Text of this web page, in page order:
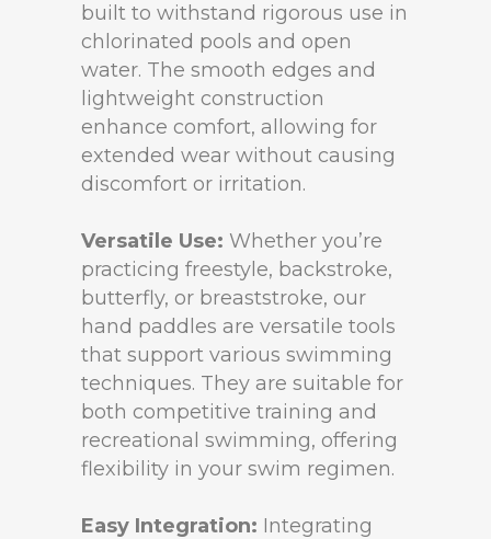
built to withstand rigorous use in
chlorinated pools and open
water. The smooth edges and
lightweight construction
enhance comfort, allowing for
extended wear without causing
discomfort or irritation.
Versatile Use: Whether you’re
practicing freestyle, backstroke,
butterfly, or breaststroke, our
hand paddles are versatile tools
that support various swimming
techniques. They are suitable for
both competitive training and
recreational swimming, offering
flexibility in your swim regimen.
Easy Integration: Integrating